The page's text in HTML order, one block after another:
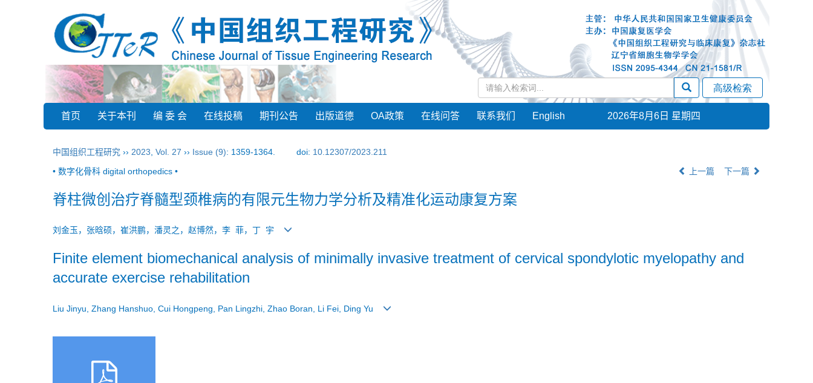
首页 关于本刊 编 委 会 在线投稿 期刊公告 出版道德 OA政策 在线问答 联系我们 English 2026年8月6日 星期四
中国组织工程研究 ›› 2023 Vol. 27 ›› Issue (9): 1359-1364. doi: 10.12307/2023.211
• 数字化骨科 digital orthopedics •
上一篇 下一篇
脊柱微创治疗脊髓型颈椎病的有限元生物力学分析及精准化运动康复方案
刘金玉，张晗硕，崔洪鹏，潘灵之，赵博然，李 菲，丁 宇
Finite element biomechanical analysis of minimally invasive treatment of cervical spondylotic myelopathy and
accurate exercise rehabilitation
Liu Jinyu, Zhang Hanshuo, Cui Hongpeng, Pan Lingzhi, Zhao Boran, Li Fei, Ding Yu